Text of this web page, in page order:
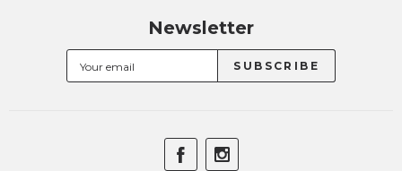
Newsletter